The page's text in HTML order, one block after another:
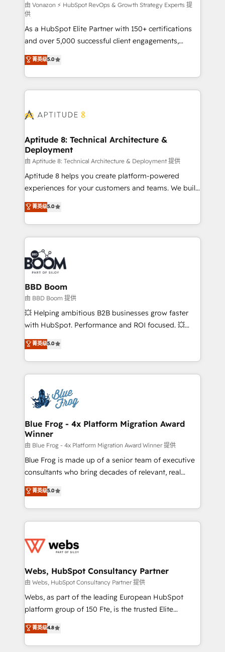
support client (data migration, synchronisation API,
audit et maintenance) ➤ La création de sites internet
de conversion qui transforment les visiteurs en
opportunités d'affaires ➤ La mise en place de
stratégies d'acquisition marketing (SEO, SEA,
inbound, automatisation marketing, ABM, IA,
emailing) Informations clés : - 10 ans d'expérience -
100+ intégrations CRM HubSpot réussies - 40
cumulées
由 Vonazon ⚡ HubSpot RevOps & Growth Strategy Experts 提
供
As a HubSpot Elite Partner with 150+ certifications
and over 5,000 successful client engagements,
Vonazon turns marketing complexity into
measurable, scalable growth. From onboarding to
enterprise-grade campaigns, our in-house team
builds scalable strategies that drive long-term
Seamless CRM, CMS, and automation setup •
Custom APIs and third-party integrations 📈 End-to-
End Revenue Acceleration • Lifecycle marketing and
pipeline growth programs • Sales enablement tools
and CRM optimization • Retention strategies with
customer journey mapping 🏅 Elite-Level HubSpot
implementations • Deep expertise across marketing,
sales, and service hubs • Built-in flexibility for
菁英级5.0
Aptitude 8: Technical Architecture &
Deployment
由 Aptitude 8: Technical Architecture & Deployment 提供
Aptitude 8 helps you create platform-powered
experiences for your customers and teams. We build
multi-hub solutions and orchestrate operations
across your entire tech stack. Aptitude 8 is trusted
by top brands such as Lenovo, Bluetooth,
International Sports Sciences Association, SXSW,
Notion, Soundcloud, American Nurses Association,
Randstad, Uber Freight, and HubSpot itself. We have
the largest technical consulting team of any HubSpot
partner and expertise across operational strategy,
business-first process building, system integration,
custom development, and extensibility. When you
work with Aptitude 8, you get a team – not an
development, and project management. We have
100% US-based, FTE team members. We offer
migrations from other platforms, systems
integration, extensibility, custom development, and
菁英级5.0
BBD Boom
由 BBD Boom 提供
💥 Helping ambitious B2B businesses grow faster
with HubSpot. Performance and ROI focused. 💥
BBD Boom is the HubSpot partner that can help you
to HubSpot Better. We work with your teams to
solve all your HubSpot challenges and improve user
adoption, sales process and marketing results.
the first time 🔧 Designing and optimising your
HubSpot set-up for better results 🌐 Website design
and build using HubSpot 🔌 Integrating HubSpot
with other systems 🎓 Training your teams to be
HubSpot pros 📊 Lead generation services using
HubSpot Why us? - SIX HubSpot Accreditations -
awarded by HubSpot after a rigorous process for
Migration, Custom Integration & Platform
Enablement -Onboarded over 500 businesses to
get more from your investment in HubSpot.
www.bbdboom.com
菁英级5.0
Blue Frog - 4x Platform Migration Award
Winner
由 Blue Frog - 4x Platform Migration Award Winner 提供
Blue Frog is made up of a senior team of executive
consultants who bring decades of relevant, real
world experience to our client engagements. "Blue
Frog is a top, trusted partner in HubSpot's
ecosystem for a reason. Their team brings over a
decade of experience to the table, along with deep
for driving growth. They are committed to helping
their unique business needs. We are thrilled to have
Blue Frog in the HubSpot ecosystem leading the
way for customers!" - Yamini Rangan, CEO of
HubSpot “Our experience with the team at Blue Frog
of experience and quality of skilled staff has earned
them a trusted reputation within the HubSpot
菁英级5.0
Webs, HubSpot Consultancy Partner
由 Webs, HubSpot Consultancy Partner 提供
Webs, as part of the leading European HubSpot
platform group of 150 Fte, is the trusted Elite
HubSpot CRM Partner offering you a roadmap on
maximizing EBITDA and achieving Commercial
Excellence. With our targeted processes, we
菁英级4.8